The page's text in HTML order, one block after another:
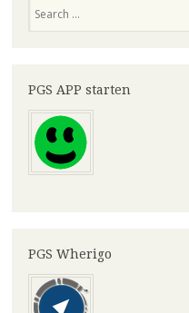
PGS APP starten
PGS Wherigo